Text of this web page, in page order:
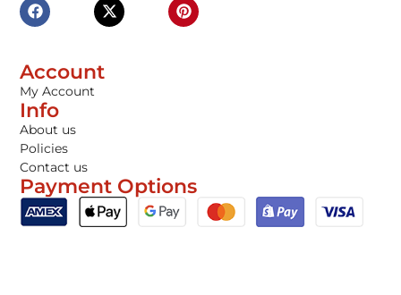
Account
My Account
Info
About us
Policies
Contact us
Payment Options